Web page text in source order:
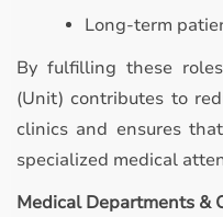
Long-term
By fulfilling these
(Unit) contributes to
clinics and ensures
specialized medical
Medical Departments &